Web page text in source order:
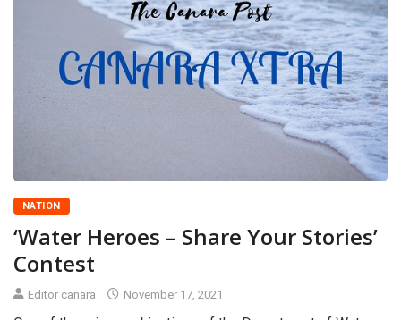
NATION
‘Water Heroes – Share Your Stories’
Contest
Editor canara November 17, 2021